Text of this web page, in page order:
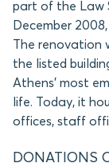
part of the Law
December
The renovation
the listed
Athens’ most
life. Today, it
offices, staff
DONATIONS